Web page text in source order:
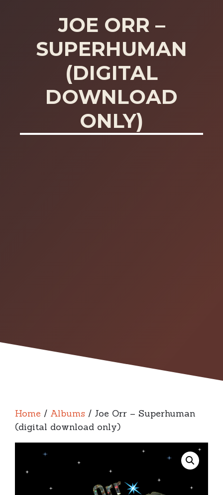
JOE ORR –
SUPERHUMAN
(DIGITAL
DOWNLOAD
ONLY)
Home / Albums / Joe Orr – Superhuman
(digital download only)